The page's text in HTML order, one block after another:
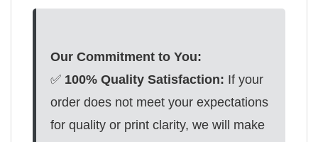
Our Commitment to You:
✅ 100% Quality Satisfaction: If your
order does not meet your expectations
for quality or print clarity, we will make